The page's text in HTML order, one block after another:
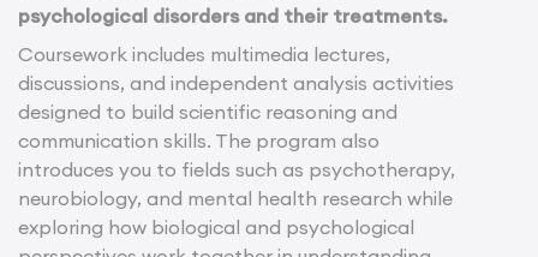
psychological disorders and their treatments.
Coursework includes multimedia lectures,
discussions, and independent analysis activities
designed to build scientific reasoning and
communication skills. The program also
introduces you to fields such as psychotherapy,
neurobiology, and mental health research while
exploring how biological and psychological